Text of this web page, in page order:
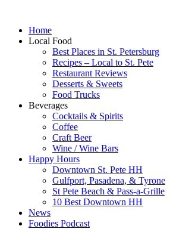
Home
Local Food
Best Places in St. Petersburg
Recipes – Local to St. Pete
Restaurant Reviews
Desserts & Sweets
Food Trucks
Beverages
Cocktails & Spirits
Coffee
Craft Beer
Wine / Wine Bars
Happy Hours
Downtown St. Pete HH
Gulfport, Pasadena, & Tyrone
St Pete Beach & Pass-a-Grille
10 Best Downtown HH
News
Foodies Podcast